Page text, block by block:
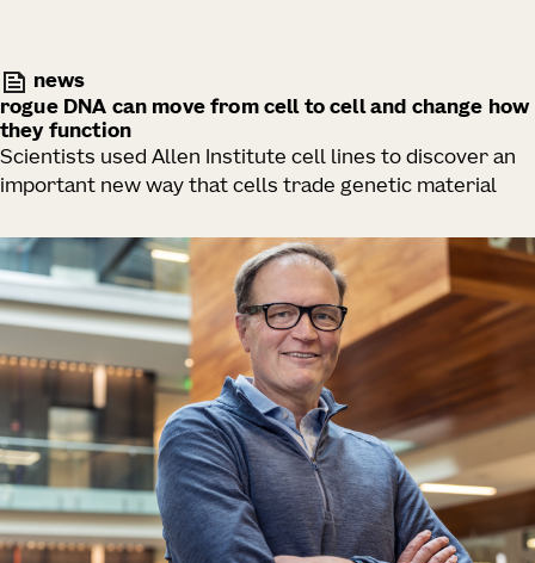
news
rogue DNA can move from cell to cell and change how
they function
Scientists used Allen Institute cell lines to discover an
important new way that cells trade genetic material